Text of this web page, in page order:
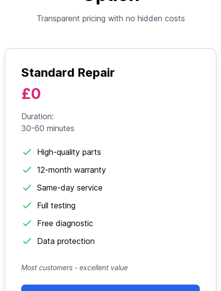
Transparent pricing with no hidden costs
Standard Repair
£0
Duration:
30-60 minutes
High-quality parts
12-month warranty
Same-day service
Full testing
Free diagnostic
Data protection
Most customers - excellent value